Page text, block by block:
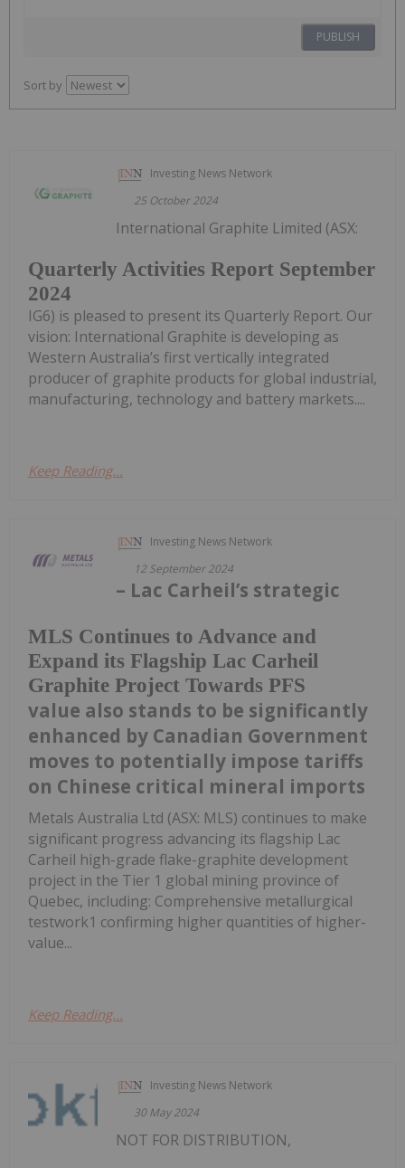
PUBLISH
Sort by
Investing News Network
25 October 2024
Quarterly Activities Report September
2024
International Graphite Limited (ASX:
IG6) is pleased to present its Quarterly Report. Our
vision: International Graphite is developing as
Western Australia’s first vertically integrated
producer of graphite products for global industrial,
manufacturing, technology and battery markets....
Keep Reading...
Investing News Network
12 September 2024
MLS Continues to Advance and
Expand its Flagship Lac Carheil
Graphite Project Towards PFS
– Lac Carheil’s strategic
value also stands to be significantly
enhanced by Canadian Government
moves to potentially impose tariffs
on Chinese critical mineral imports
Metals Australia Ltd (ASX: MLS) continues to make
significant progress advancing its flagship Lac
Carheil high-grade flake-graphite development
project in the Tier 1 global mining province of
Quebec, including: Comprehensive metallurgical
testwork1 confirming higher quantities of higher-
value...
Keep Reading...
Investing News Network
30 May 2024
NOT FOR DISTRIBUTION,